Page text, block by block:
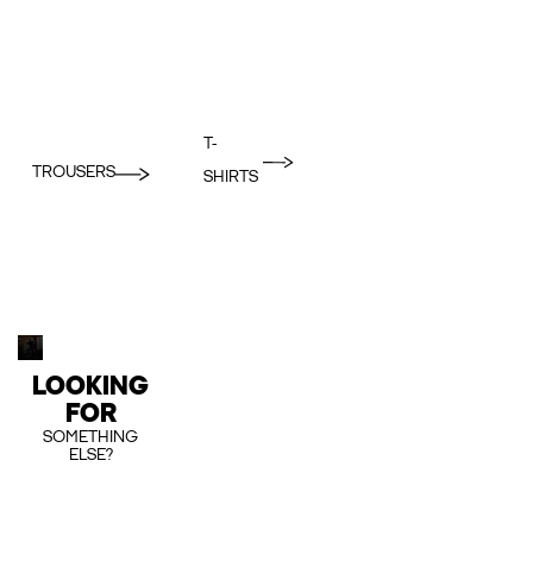
TROUSERS
T-
SHIRTS
LOOKING
FOR
SOMETHING
ELSE?